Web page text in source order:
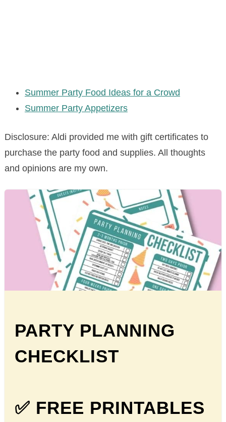
Summer Party Food Ideas for a Crowd
Summer Party Appetizers
Disclosure: Aldi provided me with gift certificates to
purchase the party food and supplies. All thoughts
and opinions are my own.
PARTY PLANNING
CHECKLIST
✅ FREE PRINTABLES